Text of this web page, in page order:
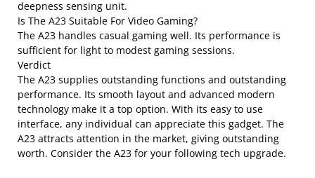
deepness sensing unit.
Is The A23 Suitable For Video Gaming?
The A23 handles casual gaming well. Its performance is
sufficient for light to modest gaming sessions.
Verdict
The A23 supplies outstanding functions and outstanding
performance. Its smooth layout and advanced modern
technology make it a top option. With its easy to use
interface, any individual can appreciate this gadget. The
A23 attracts attention in the market, giving outstanding
worth. Consider the A23 for your following tech upgrade.